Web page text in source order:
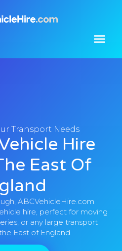
Transport Needs
Hire
East Of
ABCVehicleHire.com
hire, perfect for moving
or any large transport
East of England.